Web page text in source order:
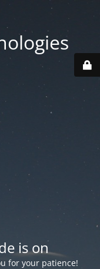
is on
for your patience!